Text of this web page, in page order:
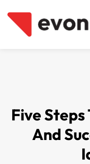
Five Steps
And